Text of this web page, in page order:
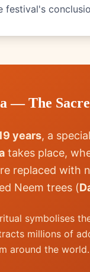
festival's
— The
years, a
takes place,
replaced with
Neem trees (
symbolises
millions of
around the world.